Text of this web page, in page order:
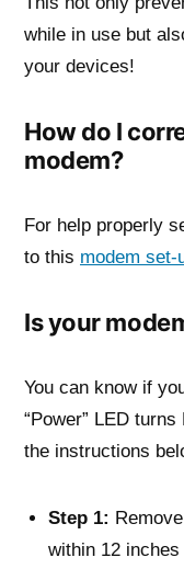
while in use but
your devices!
How do I
modem?
For help properly
to this modem set-
Is your
You can know if
“Power” LED
the instructions
Step 1:
within 12